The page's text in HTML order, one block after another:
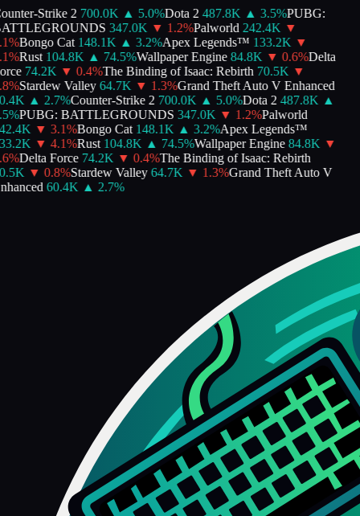
Strike 2 700.0K ▲ 5.0%Dota 2 487.8K ▲ 3.5%PUBG:
347.0K ▼ 1.2%Palworld 242.4K ▼
%Bongo Cat 148.1K ▲ 3.2%Apex Legends™ 133.2K ▼
%Rust 104.8K ▲ 74.5%Wallpaper Engine 84.8K ▼ 0.6%Delta
74.2K ▼ 0.4%The Binding of Isaac: Rebirth 70.5K ▼
%Stardew Valley 64.7K ▼ 1.3%Grand Theft Auto V Enhanced
▲ 2.7%Counter-Strike 2 700.0K ▲ 5.0%Dota 2 487.8K ▲
%PUBG: BATTLEGROUNDS 347.0K ▼ 1.2%Palworld
▼ 3.1%Bongo Cat 148.1K ▲ 3.2%Apex Legends™
▼ 4.1%Rust 104.8K ▲ 74.5%Wallpaper Engine 84.8K ▼
%Delta Force 74.2K ▼ 0.4%The Binding of Isaac: Rebirth
▼ 0.8%Stardew Valley 64.7K ▼ 1.3%Grand Theft Auto V
60.4K ▲ 2.7%